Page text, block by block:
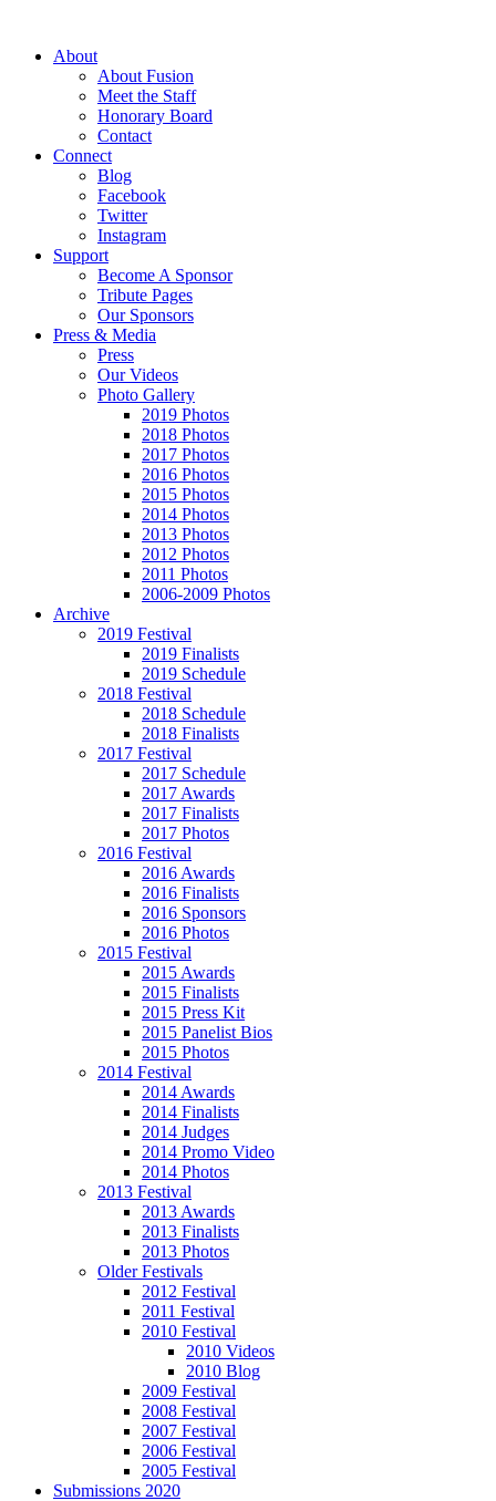
About
About Fusion
Meet the Staff
Honorary Board
Contact
Connect
Blog
Facebook
Twitter
Instagram
Support
Become A Sponsor
Tribute Pages
Our Sponsors
Press & Media
Press
Our Videos
Photo Gallery
2019 Photos
2018 Photos
2017 Photos
2016 Photos
2015 Photos
2014 Photos
2013 Photos
2012 Photos
2011 Photos
2006-2009 Photos
Archive
2019 Festival
2019 Finalists
2019 Schedule
2018 Festival
2018 Schedule
2018 Finalists
2017 Festival
2017 Schedule
2017 Awards
2017 Finalists
2017 Photos
2016 Festival
2016 Awards
2016 Finalists
2016 Sponsors
2016 Photos
2015 Festival
2015 Awards
2015 Finalists
2015 Press Kit
2015 Panelist Bios
2015 Photos
2014 Festival
2014 Awards
2014 Finalists
2014 Judges
2014 Promo Video
2014 Photos
2013 Festival
2013 Awards
2013 Finalists
2013 Photos
Older Festivals
2012 Festival
2011 Festival
2010 Festival
2010 Videos
2010 Blog
2009 Festival
2008 Festival
2007 Festival
2006 Festival
2005 Festival
Submissions 2020